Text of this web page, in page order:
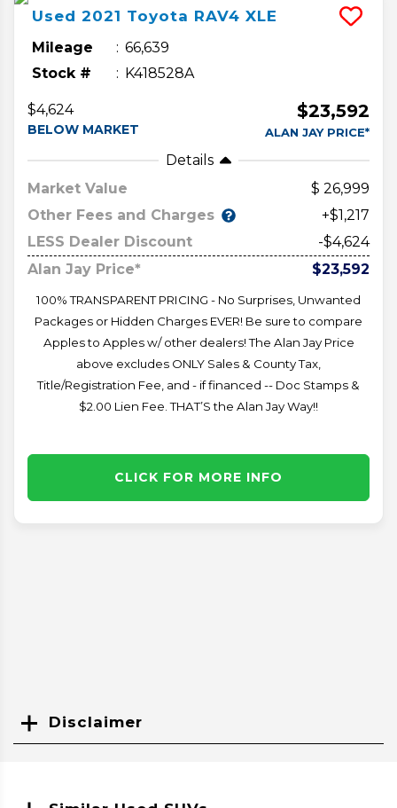
Used 2021 Toyota RAV4 XLE
Mileage
66,639
Stock #
K418528A
$4,624
BELOW MARKET
$23,592
ALAN JAY PRICE*
Details
Market Value
26,999
Other Fees and Charges
+$1,217
LESS Dealer Discount
-$4,624
Alan Jay Price*
$23,592
100% TRANSPARENT PRICING - No Surprises, Unwanted
Packages or Hidden Charges EVER! Be sure to compare
Apples to Apples w/ other dealers! The Alan Jay Price
above excludes ONLY Sales & County Tax,
Title/Registration Fee, and - if financed -- Doc Stamps &
$2.00 Lien Fee. THAT’S the Alan Jay Way!!
CLICK FOR MORE INFO
Disclaimer